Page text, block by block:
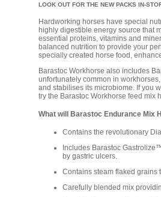
LOOK OUT FOR THE NEW PACKS IN-
Hardworking horses have special
highly digestible energy source that
essential proteins, vitamins and
balanced nutrition to provide your
specially created horse food,
Barastoc Workhorse also includes
unfortunately common in
and stabilises its microbiome. If you
try the Barastoc Workhorse feed mix
What will Barastoc Endurance Mix
Contains the revolutionary
Includes Barastoc
by gastric ulcers.
Contains steam flaked grains
Carefully blended mix